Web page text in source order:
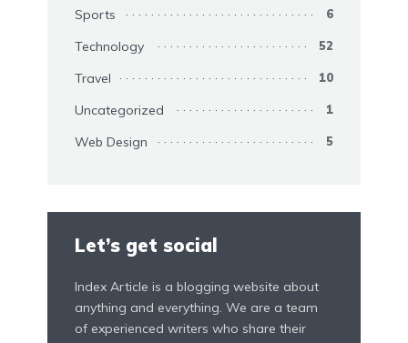
Sports 6
Technology 52
Travel 10
Uncategorized 1
Web Design 5
Let’s get social
Index Article is a blogging website about
anything and everything. We are a team
of experienced writers who share their